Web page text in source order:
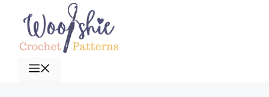
content